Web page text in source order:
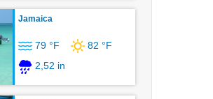
Jamaica
79 °F
82 °F
2,52 in